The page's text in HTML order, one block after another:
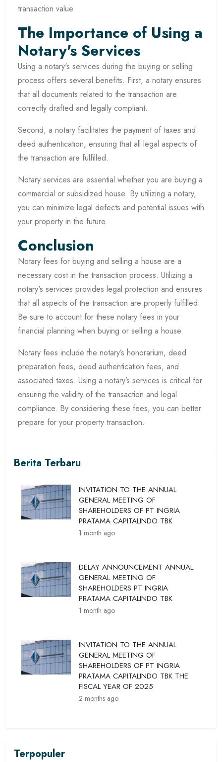
transaction value.
The Importance of Using a
Notary's Services
Using a notary's services during the buying or selling
process offers several benefits. First, a notary ensures
that all documents related to the transaction are
correctly drafted and legally compliant.
Second, a notary facilitates the payment of taxes and
deed authentication, ensuring that all legal aspects of
the transaction are fulfilled.
Notary services are essential whether you are buying a
commercial or subsidized house. By utilizing a notary,
you can minimize legal defects and potential issues with
your property in the future.
Conclusion
Notary fees for buying and selling a house are a
necessary cost in the transaction process. Utilizing a
notary's services provides legal protection and ensures
that all aspects of the transaction are properly fulfilled.
Be sure to account for these notary fees in your
financial planning when buying or selling a house.
Notary fees include the notary’s honorarium, deed
preparation fees, deed authentication fees, and
associated taxes. Using a notary’s services is critical for
ensuring the validity of the transaction and legal
compliance. By considering these fees, you can better
prepare for your property transaction.
Berita Terbaru
INVITATION TO THE ANNUAL
GENERAL MEETING OF
SHAREHOLDERS OF PT INGRIA
PRATAMA CAPITALINDO TBK
1 month ago
DELAY ANNOUNCEMENT ANNUAL
GENERAL MEETING OF
SHAREHOLDERS PT INGRIA
PRATAMA CAPITALINDO TBK
1 month ago
INVITATION TO THE ANNUAL
GENERAL MEETING OF
SHAREHOLDERS OF PT INGRIA
PRATAMA CAPITALINDO TBK THE
FISCAL YEAR OF 2025
2 months ago
Terpopuler